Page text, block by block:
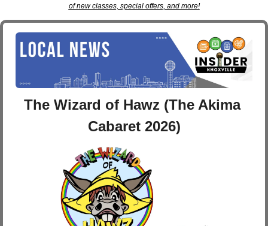
of new classes, special offers, and more!
The Wizard of Hawz (The Akima
Cabaret 2026)